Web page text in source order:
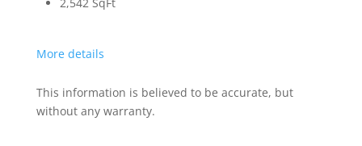
More details
This information is believed to be accurate, but
without any warranty.